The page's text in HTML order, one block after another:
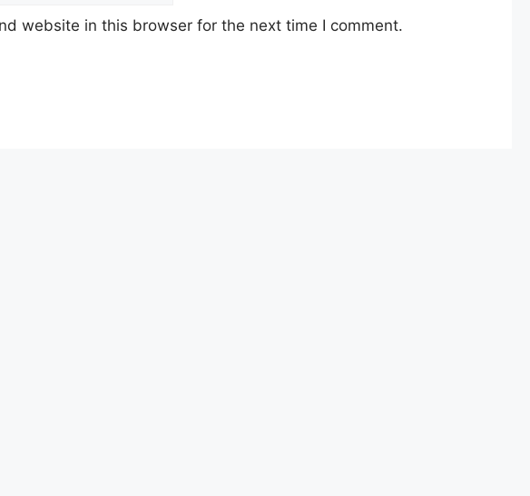
website in this browser for the next time I comment.